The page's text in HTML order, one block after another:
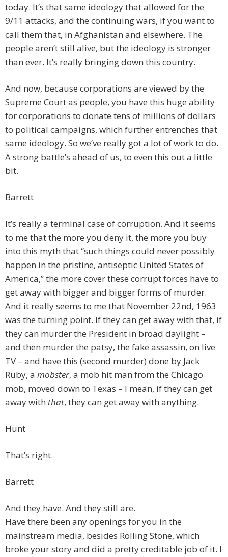
today. It’s that same ideology that allowed for the
9/11 attacks, and the continuing wars, if you want to
call them that, in Afghanistan and elsewhere. The
people aren’t still alive, but the ideology is stronger
than ever. It’s really bringing down this country.
And now, because corporations are viewed by the
Supreme Court as people, you have this huge ability
for corporations to donate tens of millions of dollars
to political campaigns, which further entrenches that
same ideology. So we’ve really got a lot of work to do.
A strong battle’s ahead of us, to even this out a little
bit.
Barrett
It’s really a terminal case of corruption. And it seems
to me that the more you deny it, the more you buy
into this myth that “such things could never possibly
happen in the pristine, antiseptic United States of
America,” the more cover these corrupt forces have to
get away with bigger and bigger forms of murder.
And it really seems to me that November 22nd, 1963
was the turning point. If they can get away with that, if
they can murder the President in broad daylight –
and then murder the patsy, the fake assassin, on live
TV – and have this (second murder) done by Jack
Ruby, a mobster, a mob hit man from the Chicago
mob, moved down to Texas – I mean, if they can get
away with that, they can get away with anything.
Hunt
That’s right.
Barrett
And they have. And they still are.
Have there been any openings for you in the
mainstream media, besides Rolling Stone, which
broke your story and did a pretty creditable job of it. I